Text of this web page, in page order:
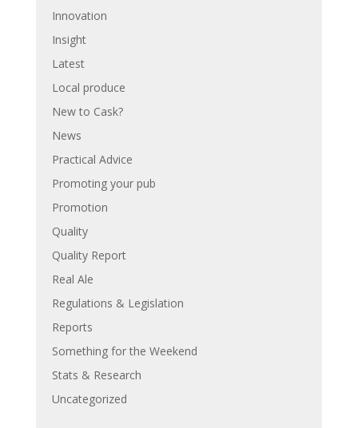
Innovation
Insight
Latest
Local produce
New to Cask?
News
Practical Advice
Promoting your pub
Promotion
Quality
Quality Report
Real Ale
Regulations & Legislation
Reports
Something for the Weekend
Stats & Research
Uncategorized